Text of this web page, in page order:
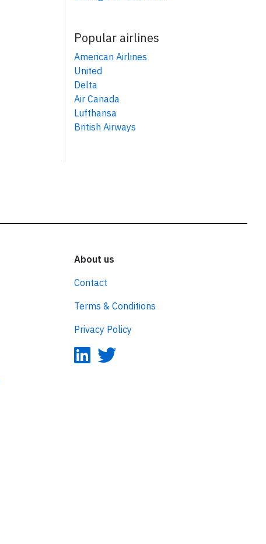
Popular airlines
American Airlines
United
Delta
Air Canada
Lufthansa
British Airways
About us
Contact
Terms & Conditions
Privacy Policy